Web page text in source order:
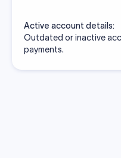
Active account details:
Outdated or inactive
payments.